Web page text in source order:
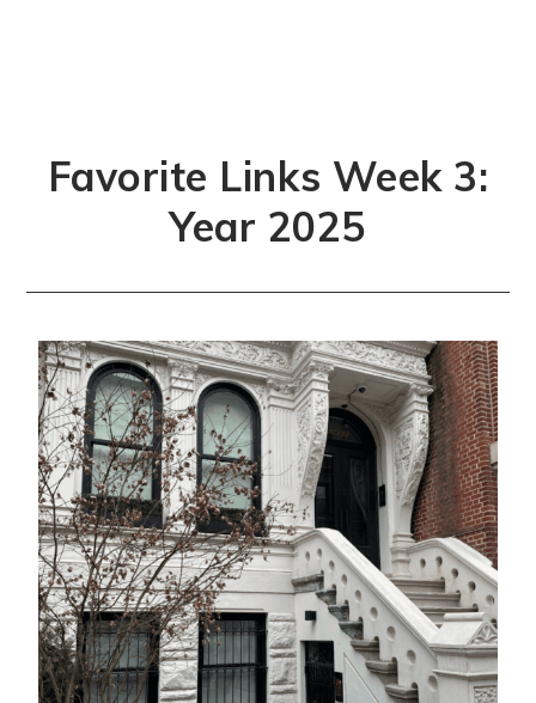
Favorite Links Week 3:
Year 2025